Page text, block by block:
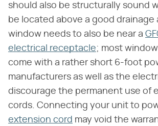
should also be structurally sound
be located above a good drainage
window needs to also be near a
electrical receptacle; most
come with a rather short 6-foot
manufacturers as well as the
discourage the permanent use of
cords. Connecting your unit to
extension cord may void the